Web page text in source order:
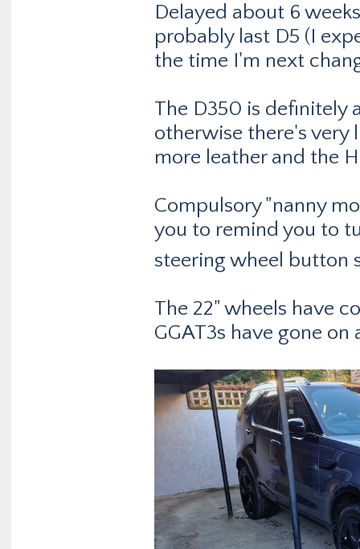
Delayed about 6
probably last D5 (I
the time I'm next
The D350 is definitely
otherwise there's
more leather and the
Compulsory "nanny
you to remind you to
steering wheel
The 22" wheels have
GGAT3s have gone